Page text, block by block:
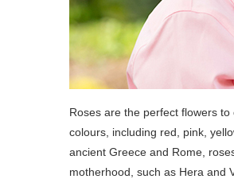
Roses are the perfect flowers
colours, including red, pink,
ancient Greece and Rome,
motherhood, such as Hera and